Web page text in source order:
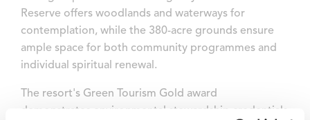
Reserve offers woodlands and waterways for
contemplation, while the 380-acre grounds ensure
ample space for both community programmes and
individual spiritual renewal.
The resort's Green Tourism Gold award
demonstrates environmental stewardship credentials